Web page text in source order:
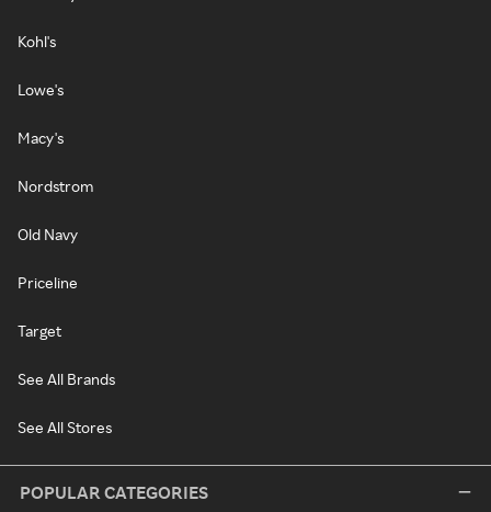
Kohl's
Lowe's
Macy's
Nordstrom
Old Navy
Priceline
Target
See All Brands
See All Stores
POPULAR CATEGORIES